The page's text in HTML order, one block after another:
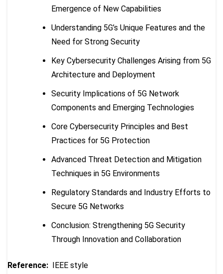
Emergence of New Capabilities
Understanding 5G’s Unique Features and the
Need for Strong Security
Key Cybersecurity Challenges Arising from 5G
Architecture and Deployment
Security Implications of 5G Network
Components and Emerging Technologies
Core Cybersecurity Principles and Best
Practices for 5G Protection
Advanced Threat Detection and Mitigation
Techniques in 5G Environments
Regulatory Standards and Industry Efforts to
Secure 5G Networks
Conclusion: Strengthening 5G Security
Through Innovation and Collaboration
Reference: IEEE style